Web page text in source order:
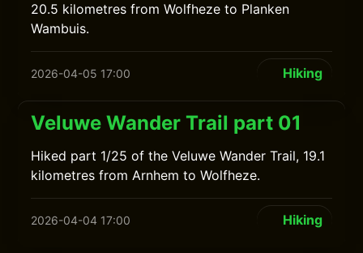
20.5 kilometres from Wolfheze to Planken
Wambuis.
2026-04-05 17:00 Hiking
Veluwe Wander Trail part 01
Hiked part 1/25 of the Veluwe Wander Trail, 19.1
kilometres from Arnhem to Wolfheze.
2026-04-04 17:00 Hiking